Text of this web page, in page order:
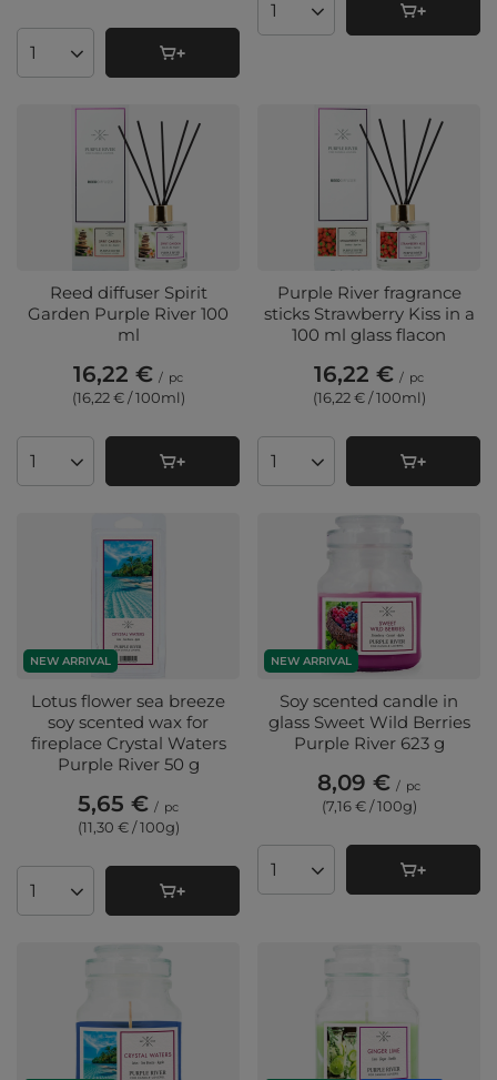
Products quantity
Products quantity
Reed diffuser Spirit
Garden Purple River 100
ml
16,22 € / pc
(16,22 € / 100ml)
Products quantity
Purple River fragrance
sticks Strawberry Kiss in a
100 ml glass flacon
16,22 € / pc
(16,22 € / 100ml)
Products quantity
NEW ARRIVAL
Lotus flower sea breeze
soy scented wax for
fireplace Crystal Waters
Purple River 50 g
5,65 € / pc
(11,30 € / 100g)
Products quantity
NEW ARRIVAL
Soy scented candle in
glass Sweet Wild Berries
Purple River 623 g
8,09 € / pc
(7,16 € / 100g)
Products quantity